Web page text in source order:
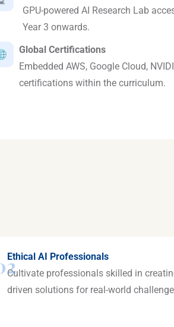
GPU-powered AI Research Lab
Year 3 onwards.
Global Certifications
Embedded AWS, Google Cloud,
certifications within the curriculum.
Ethical AI Professionals
Cultivate professionals skilled in
driven solutions for real-world